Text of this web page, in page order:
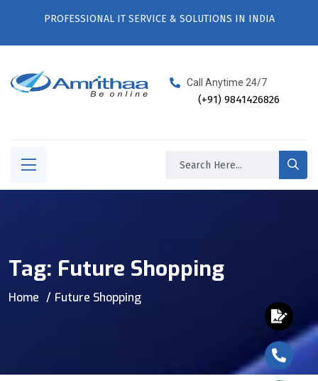
PROFESSIONAL IT SERVICE & SOLUTIONS IN INDIA
Call Anytime 24/7
(+91) 9841426826
Tag: Future Shopping
Home Future Shopping